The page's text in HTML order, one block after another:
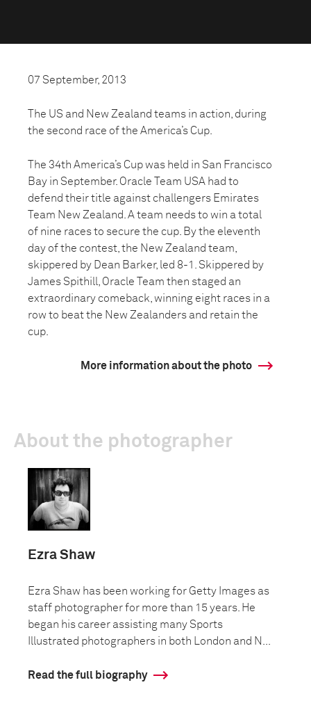
07 September, 2013
The US and New Zealand teams in action, during
the second race of the America’s Cup.
The 34th America’s Cup was held in San Francisco
Bay in September. Oracle Team USA had to
defend their title against challengers Emirates
Team New Zealand. A team needs to win a total
of nine races to secure the cup. By the eleventh
day of the contest, the New Zealand team,
skippered by Dean Barker, led 8-1. Skippered by
James Spithill, Oracle Team then staged an
extraordinary comeback, winning eight races in a
row to beat the New Zealanders and retain the
cup.
More information about the photo
About the photographer
Ezra Shaw
Ezra Shaw has been working for Getty Images as
staff photographer for more than 15 years. He
began his career assisting many Sports
Illustrated photographers in both London and N...
Read the full biography